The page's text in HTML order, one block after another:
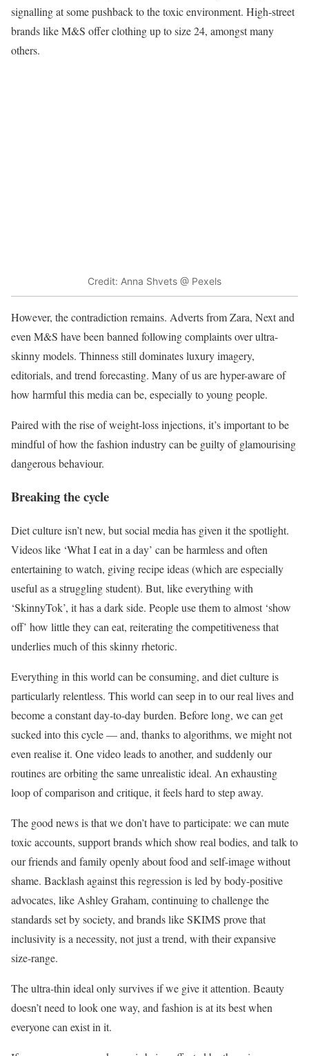
signalling at some pushback to the toxic environment. High-street
brands like M&S offer clothing up to size 24, amongst many
others.
Credit: Anna Shvets @ Pexels
However, the contradiction remains. Adverts from Zara, Next and
even M&S have been banned following complaints over ultra-
skinny models. Thinness still dominates luxury imagery,
editorials, and trend forecasting. Many of us are hyper-aware of
how harmful this media can be, especially to young people.
Paired with the rise of weight-loss injections, it’s important to be
mindful of how the fashion industry can be guilty of glamourising
dangerous behaviour.
Breaking the cycle
Diet culture isn’t new, but social media has given it the spotlight.
Videos like ‘What I eat in a day’ can be harmless and often
entertaining to watch, giving recipe ideas (which are especially
useful as a struggling student). But, like everything with
‘SkinnyTok’, it has a dark side. People use them to almost ‘show
off’ how little they can eat, reiterating the competitiveness that
underlies much of this skinny rhetoric.
Everything in this world can be consuming, and diet culture is
particularly relentless. This world can seep in to our real lives and
become a constant day-to-day burden. Before long, we can get
sucked into this cycle — and, thanks to algorithms, we might not
even realise it. One video leads to another, and suddenly our
routines are orbiting the same unrealistic ideal. An exhausting
loop of comparison and critique, it feels hard to step away.
The good news is that we don’t have to participate: we can mute
toxic accounts, support brands which show real bodies, and talk to
our friends and family openly about food and self-image without
shame. Backlash against this regression is led by body-positive
advocates, like Ashley Graham, continuing to challenge the
standards set by society, and brands like SKIMS prove that
inclusivity is a necessity, not just a trend, with their expansive
size-range.
The ultra-thin ideal only survives if we give it attention. Beauty
doesn’t need to look one way, and fashion is at its best when
everyone can exist in it.